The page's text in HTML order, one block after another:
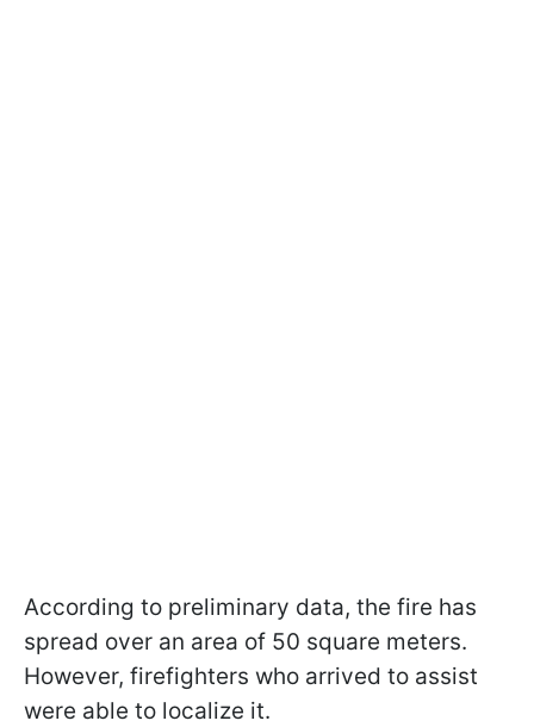
According to preliminary data, the fire has
spread over an area of 50 square meters.
However, firefighters who arrived to assist
were able to localize it.